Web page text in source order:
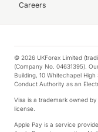
Careers
© 2026 UKForex Limited
(Company No. 04631395).
Building, 10 Whitechapel
Conduct Authority as an
Visa is a trademark owned
license.
Apple Pay is a service